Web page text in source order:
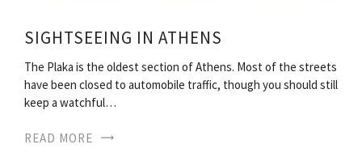
SIGHTSEEING IN ATHENS
The Plaka is the oldest section of Athens. Most of the streets
have been closed to automobile traffic, though you should still
keep a watchful…
READ MORE